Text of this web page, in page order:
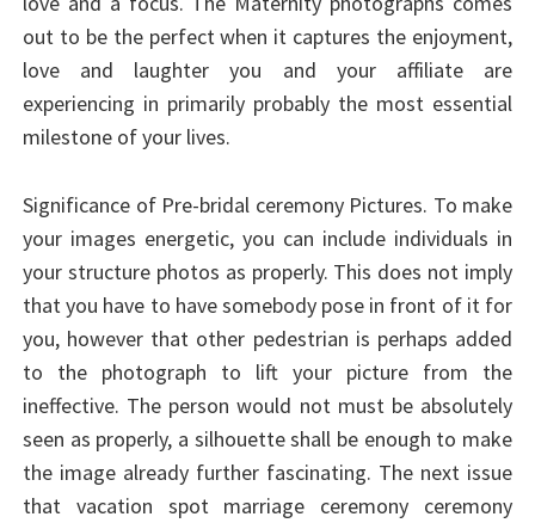
out to be the perfect when it captures the enjoyment,
love and laughter you and your affiliate are
experiencing in primarily probably the most essential
milestone of your lives.
Significance of Pre-bridal ceremony Pictures. To make
your images energetic, you can include individuals in
your structure photos as properly. This does not imply
that you have to have somebody pose in front of it for
you, however that other pedestrian is perhaps added
to the photograph to lift your picture from the
ineffective. The person would not must be absolutely
seen as properly, a silhouette shall be enough to make
the image already further fascinating. The next issue
that vacation spot marriage ceremony ceremony